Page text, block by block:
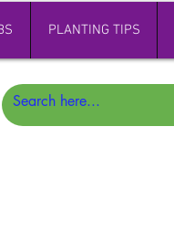
PLANTING TIPS